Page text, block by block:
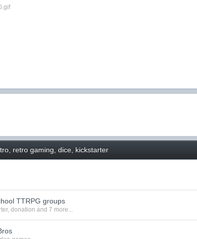
retro gaming, dice, kickstarter
TTRPG groups
,donation and 7 more...